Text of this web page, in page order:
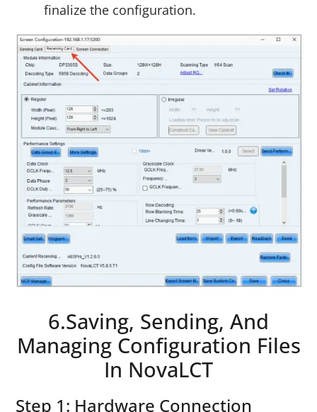
finalize the configuration.
6.Saving, Sending, And
Managing Configuration Files
In NovaLCT
Step 1: Hardware Connection